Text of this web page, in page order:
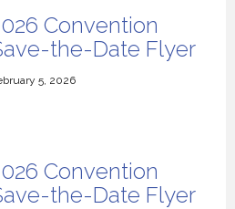
Convention
the-Date Flyer
5, 2026
Convention
the-Date Flyer